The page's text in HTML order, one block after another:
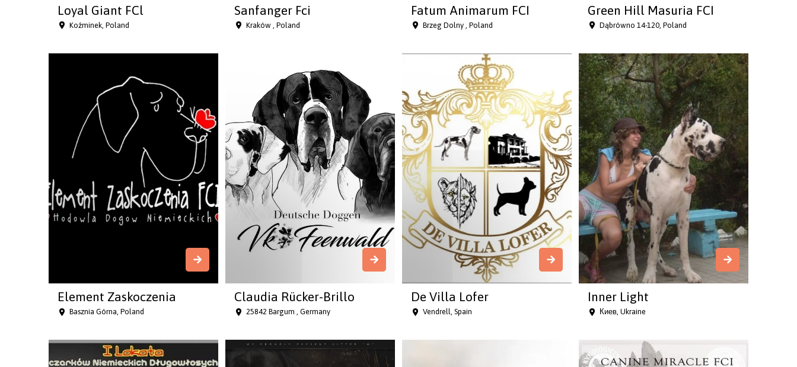
Loyal Giant FCl
Koźminek, Poland
Sanfanger Fci
Kraków , Poland
Fatum Animarum FCI
Brzeg Dolny , Poland
Green Hill Masuria FCI
Dąbrówno 14-120, Poland
Element Zaskoczenia
Basznia Górna, Poland
Claudia Rücker-Brillo
25842 Bargum , Germany
De Villa Lofer
Vendrell, Spain
Inner Light
Киев, Ukraine